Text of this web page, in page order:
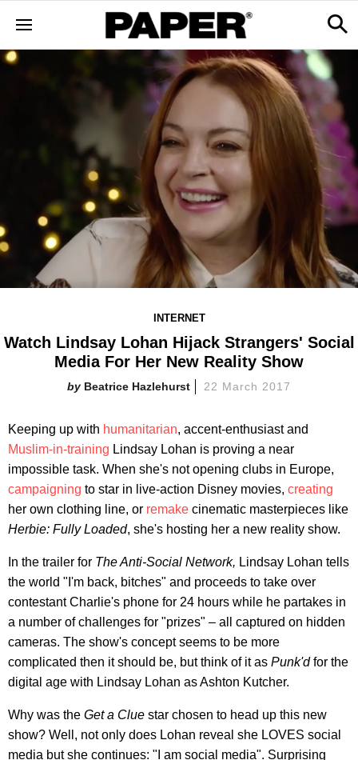
INTERNET
Watch Lindsay Lohan Hijack Strangers' Social
Media For Her New Reality Show
Beatrice Hazlehurst 22 March 2017
Keeping up with humanitarian, accent-enthusiast and
Muslim-in-training Lindsay Lohan is proving a near
impossible task. When she's not opening clubs in Europe,
campaigning to star in live-action Disney movies, creating
her own clothing line, or remake cinematic masterpieces like
Herbie: Fully Loaded, she's hosting her a new reality show.
In the trailer for The Anti-Social Network, Lindsay Lohan tells
the world "I'm back, bitches" and proceeds to take over
contestant Charlie's phone for 24 hours while he partakes in
a number of challenges for "prizes" – all captured on hidden
cameras. The show's concept seems to be more
complicated then it should be, but think of it as Punk'dfor the
digital age with Lindsay Lohan as Ashton Kutcher.
Why was the Get a Clue star chosen to head up this new
show? Well, not only does Lohan reveal she LOVES social
media but she continues: "I am social media". Surprising